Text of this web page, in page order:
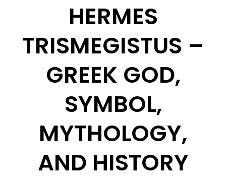
HERMES
TRISMEGISTUS –
GREEK GOD,
SYMBOL,
MYTHOLOGY,
AND HISTORY